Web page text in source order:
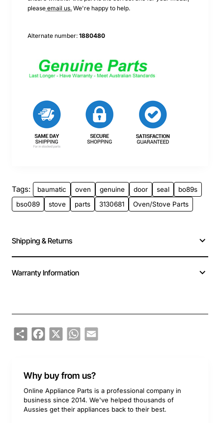
please email us. We're happy to help.
Alternate number: 1880480
Tags: baumatic oven genuine door seal
bo89s
bso089
stove parts 3130681 Oven/Stove Parts
Shipping & Returns
Warranty Information
ShareFacebook
X WhatsApp
Email
Why buy from us?
Online Appliance Parts is a professional company in
business since 2014. We've helped thousands of
Aussies get their appliances back to their best.